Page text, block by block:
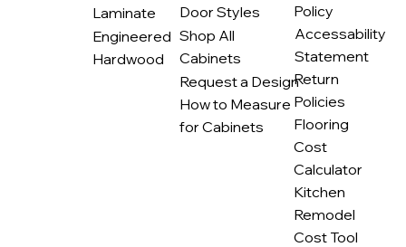
Laminate
Engineered
Hardwood
Door Styles
Shop All
Cabinets
Request a Design
How to Measure
for Cabinets
Policy
Accessability
Statement
Return
Policies
Flooring
Cost
Calculator
Kitchen
Remodel
Cost Tool